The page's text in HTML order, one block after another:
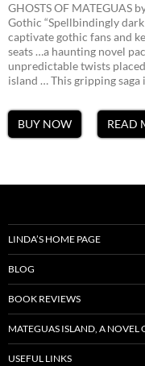
GHOSTS OF MATEGUAS
Gothic “Spellbindingly
captivate gothic fans and
seats …a haunting novel
unpredictable twists
island … This gripping saga
BUY NOW READ
LINDA’S HOME PAGE
BLOG
BOOK REVIEWS
MATEGUAS ISLAND, A NOVEL
USEFUL LINKS